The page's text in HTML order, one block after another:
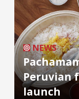
NEWS
Peruvian
launch